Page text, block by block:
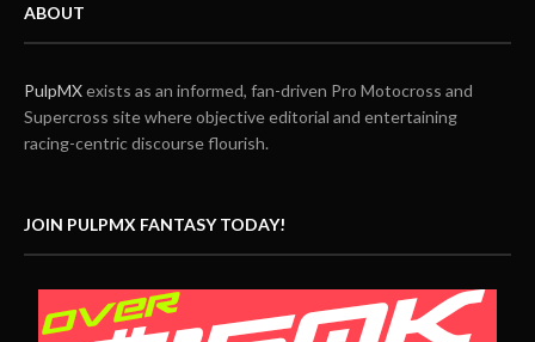
ABOUT
PulpMXexists as an informed, fan-driven Pro Motocross and
Supercross site where objective editorial and entertaining
racing-centric discourse flourish.
JOIN PULPMX FANTASY TODAY!